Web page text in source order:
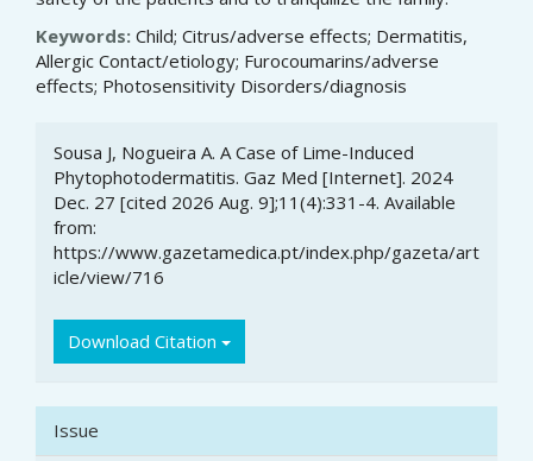
Keywords: Child; Citrus/adverse effects; Dermatitis,
Allergic Contact/etiology; Furocoumarins/adverse
effects; Photosensitivity Disorders/diagnosis
Article
Details
Sousa J, Nogueira A. A Case of Lime-Induced
Phytophotodermatitis. Gaz Med [Internet]. 2024
Dec. 27 [cited 2026 Aug. 9];11(4):331-4. Available
from:
https://www.gazetamedica.pt/index.php/gazeta/art
icle/view/716
Download Citation
Issue